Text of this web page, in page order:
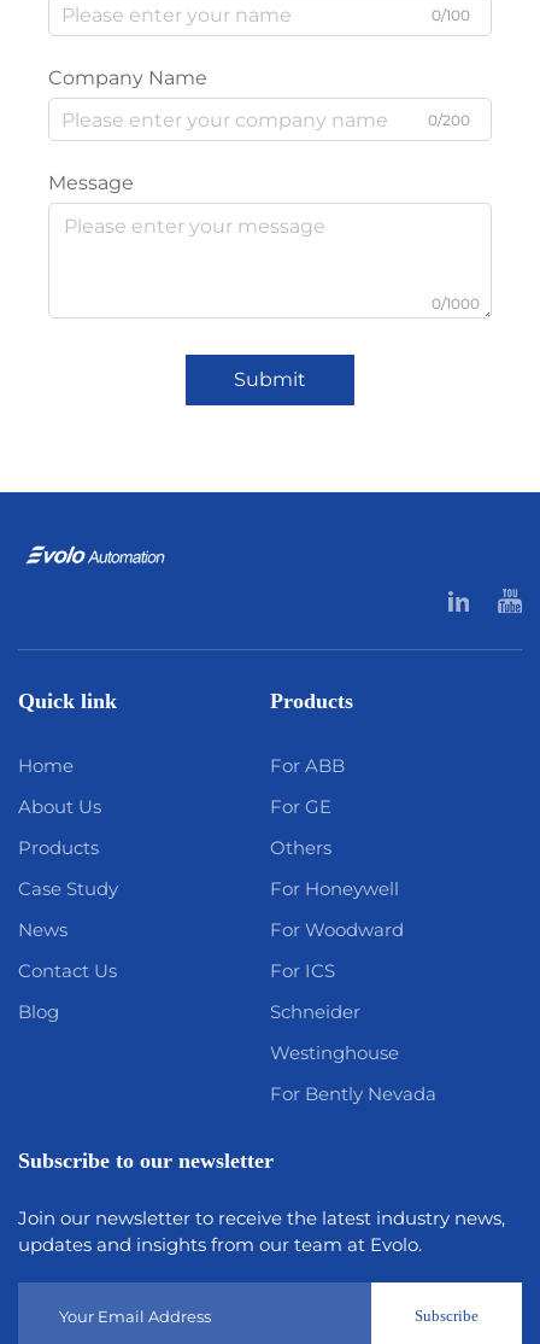
0/100
Company Name
0/200
Message
0/1000
Submit
Quick link
Home
About Us
Products
Case Study
News
Contact Us
Blog
Products
For ABB
For GE
Others
For Honeywell
For Woodward
For ICS
Schneider
Westinghouse
For Bently Nevada
Subscribe to our newsletter
Join our newsletter to receive the latest industry news,
updates and insights from our team at Evolo.
Subscribe